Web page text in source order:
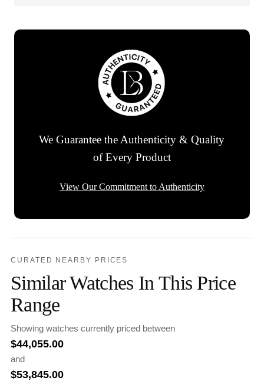
We Guarantee the Authenticity & Quality
of Every Product
View Our Commitment to Authenticity
CURATED NEARBY PRICES
Similar Watches In This Price
Range
Showing watches currently priced between
$44,055.00
and
$53,845.00